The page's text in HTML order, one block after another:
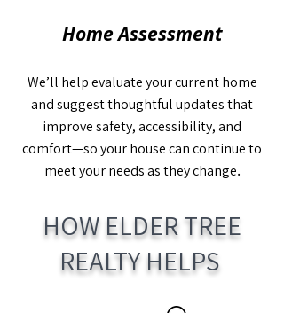
Home Assessment
We’ll help evaluate your current home
and suggest thoughtful updates that
improve safety, accessibility, and
comfort—so your house can continue to
meet your needs as they change.
HOW ELDER TREE
REALTY HELPS